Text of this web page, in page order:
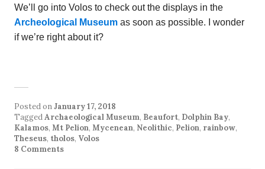
We’ll go into Volos to check out the displays in the
Archeological Museum as soon as possible. I wonder
if we’re right about it?
Posted onJanuary 17, 2018
TaggedArchaeological Museum, Beaufort, Dolphin Bay,
Kalamos, Mt Pelion, Mycenean, Neolithic, Pelion, rainbow,
Theseus, tholos, Volos
8 Comments